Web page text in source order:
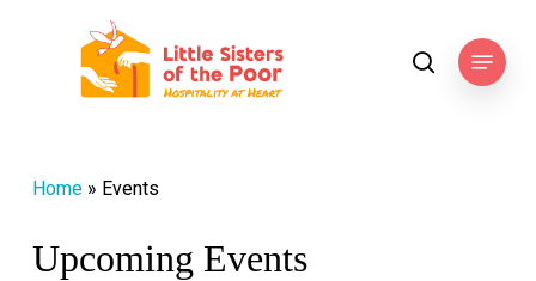
searchMenu
Home» Events
Upcoming Events